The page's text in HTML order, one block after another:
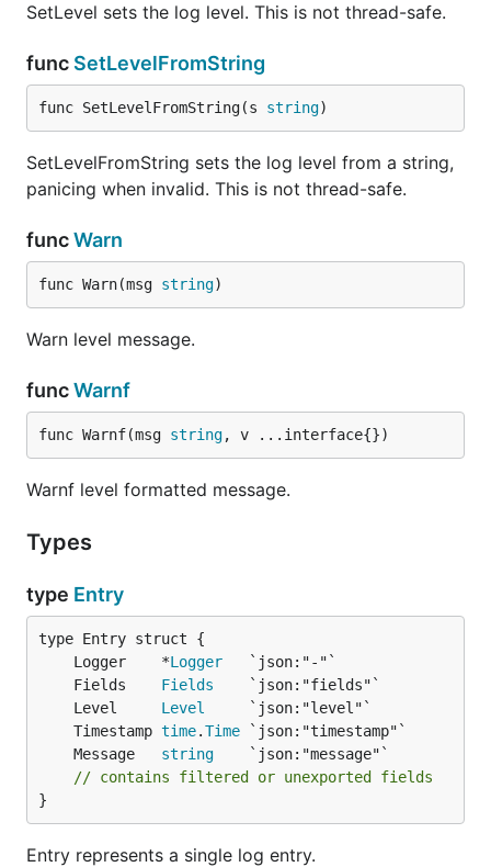
SetLevel sets the log level. This is not thread-safe.
func SetLevelFromString
func SetLevelFromString(s string)
SetLevelFromString sets the log level from a string,
panicing when invalid. This is not thread-safe.
funcWarn
func Warn(msg string)
Warn level message.
funcWarnf
func Warnf(msg string, v ...interface{})
Warnf level formatted message.
Types
type Entry
	Logger    *
Logger
	Fields
Fields
	Level
Level
	Timestamp
time.Time
	Message
string
// contains filtered or unexported fields
}
Entry represents a single log entry.